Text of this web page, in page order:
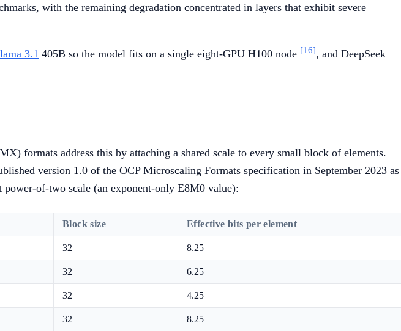
with the remaining degradation concentrated in layers that exhibit severe
3.1 405B so the model fits on a single eight-GPU H100 node [16], and DeepSeek
formats address this by attaching a shared scale to every small block of elements.
version 1.0 of the OCP Microscaling Formats specification in September 2023 as
of-two scale (an exponent-only E8M0 value):
Block size Effective bits per element
32 8.25
32 6.25
32 4.25
32 8.25